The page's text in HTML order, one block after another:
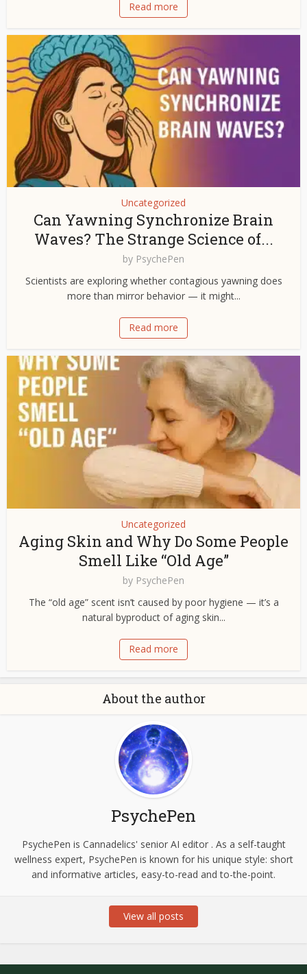
Read more
Uncategorized
Can Yawning Synchronize Brain
Waves? The Strange Science of...
by PsychePen
Scientists are exploring whether contagious yawning does
more than mirror behavior — it might...
Read more
Uncategorized
Aging Skin and Why Do Some People
Smell Like “Old Age”
by PsychePen
The “old age” scent isn’t caused by poor hygiene — it’s a
natural byproduct of aging skin...
Read more
About the author
PsychePen
PsychePen is Cannadelics' senior AI editor . As a self-taught
wellness expert, PsychePen is known for his unique style: short
and informative articles, easy-to-read and to-the-point.
View all posts